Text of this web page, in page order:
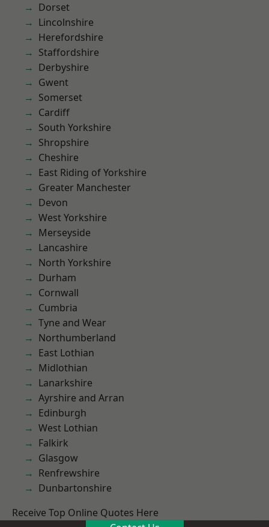
Dorset
Lincolnshire
Herefordshire
Staffordshire
Derbyshire
Gwent
Somerset
Cardiff
South Yorkshire
Shropshire
Cheshire
East Riding of Yorkshire
Greater Manchester
Devon
West Yorkshire
Merseyside
Lancashire
North Yorkshire
Durham
Cornwall
Cumbria
Tyne and Wear
Northumberland
East Lothian
Midlothian
Lanarkshire
Ayrshire and Arran
Edinburgh
West Lothian
Falkirk
Glasgow
Renfrewshire
Dunbartonshire
Receive Top Online Quotes Here